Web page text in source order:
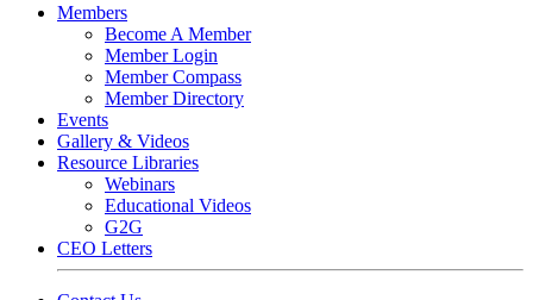
Members
Become A Member
Member Login
Member Compass
Member Directory
Events
Gallery & Videos
Resource Libraries
Webinars
Educational Videos
G2G
CEO Letters